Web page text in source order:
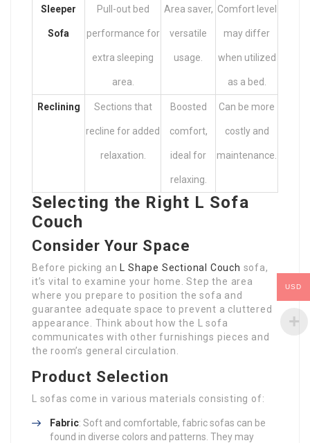
Sleeper
Sofa
Pull-out bed
performance for
extra sleeping
area.
Area saver,
versatile
usage.
Comfort level
may differ
when utilized
as a bed.
Reclining Sections that
recline for added
relaxation.
Boosted
comfort,
ideal for
relaxing.
Can be more
costly and
maintenance.
Selecting the Right L Sofa
Couch
Consider Your Space
Before picking an L Shape Sectional Couch sofa,
it’s vital to examine your home. Step the area
where you prepare to position the sofa and
guarantee adequate space to prevent a cluttered
appearance. Think about how the L sofa
communicates with other furnishings pieces and
the room’s general circulation.
Product Selection
L sofas come in various materials consisting of:
Fabric: Soft and comfortable, fabric sofas can be
found in diverse colors and patterns. They may
USD